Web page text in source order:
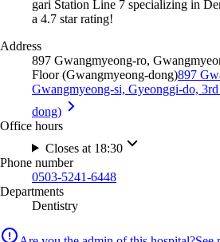
gari Station Line 7 specializing in
a 4.7 star rating!
Address
897 Gwangmyeong-ro,
Floor (Gwangmyeong-dong)897
Gwangmyeong-si, Gyeonggi-do,
dong)
Office hours
Closes at 18:30
Phone number
0503-5241-6448
Departments
Dentistry